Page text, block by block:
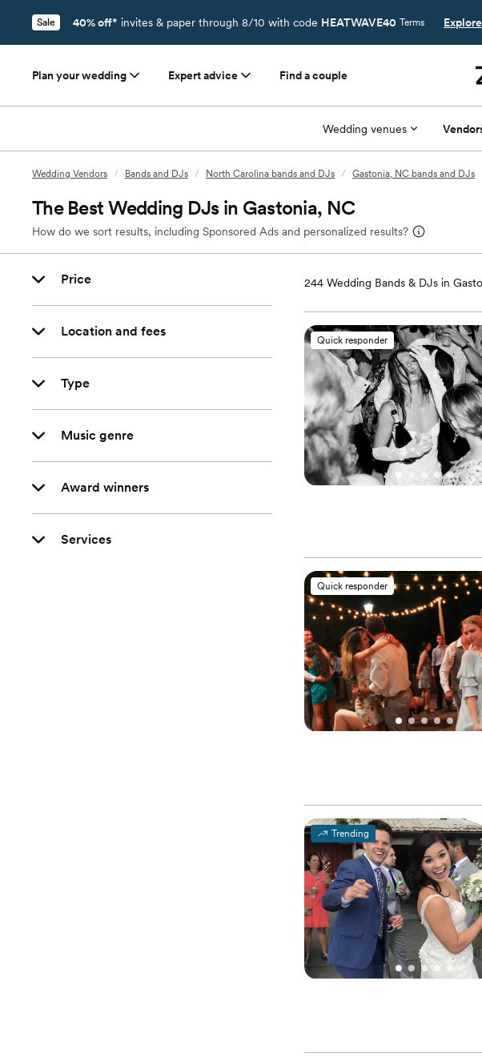
Sale 40% off* invites & paper through 8/10 with code HEATWAVE40 Terms
Plan your wedding Expert advice Find a couple
Wedding venues
Wedding Vendors / Bands and DJs / North Carolina bands and DJs / Gastonia, NC bands and DJs
The Best Wedding DJs in Gastonia, NC
How do we sort results, including Sponsored Ads and personalized results?
Price
Location and fees
Type
Music genre
Award winners
Services
244 Wedding Bands & DJs in
Quick responder
Quick responder
Trending